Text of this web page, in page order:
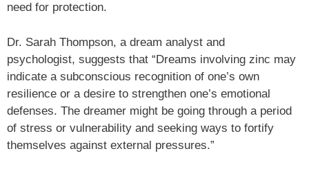
need for protection.
Dr. Sarah Thompson, a dream analyst and
psychologist, suggests that “Dreams involving zinc may
indicate a subconscious recognition of one’s own
resilience or a desire to strengthen one’s emotional
defenses. The dreamer might be going through a period
of stress or vulnerability and seeking ways to fortify
themselves against external pressures.”